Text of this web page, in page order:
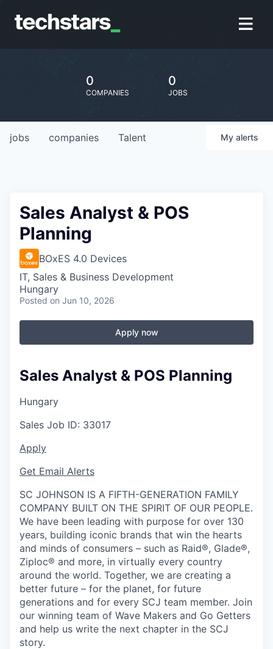
0
COMPANIES
0
JOBS
jobs companies Talent My alerts
Sales Analyst & POS
Planning
BOxES 4.0 Devices
IT, Sales & Business Development
Hungary
Posted on Jun 10, 2026
Apply now
Sales Analyst & POS Planning
Hungary
Sales Job ID: 33017
Apply
Get Email Alerts
SC JOHNSON IS A FIFTH-GENERATION FAMILY
COMPANY BUILT ON THE SPIRIT OF OUR PEOPLE.
We have been leading with purpose for over 130
years, building iconic brands that win the hearts
and minds of consumers – such as Raid®, Glade®,
Ziploc® and more, in virtually every country
around the world. Together, we are creating a
better future – for the planet, for future
generations and for every SCJ team member. Join
our winning team of Wave Makers and Go Getters
and help us write the next chapter in the SCJ
story.